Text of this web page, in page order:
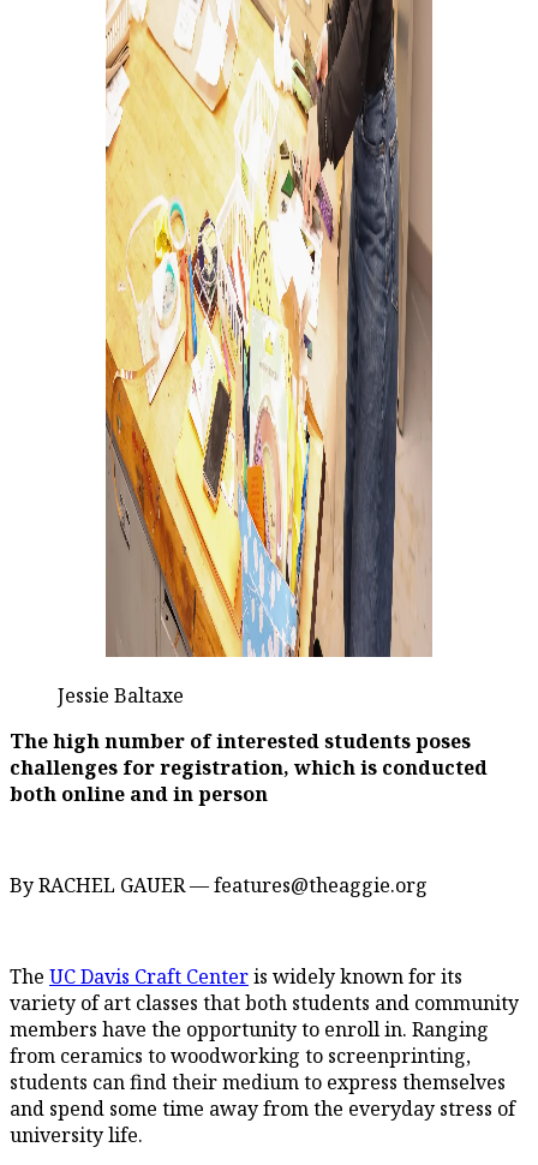
Jessie Baltaxe
The high number of interested students poses
challenges for registration, which is conducted
both online and in person
By RACHEL GAUER — features@theaggie.org
The UC Davis Craft Centeris widely known for its
variety of art classes that both students and community
members have the opportunity to enroll in. Ranging
from ceramics to woodworking to screenprinting,
students can find their medium to express themselves
and spend some time away from the everyday stress of
university life.